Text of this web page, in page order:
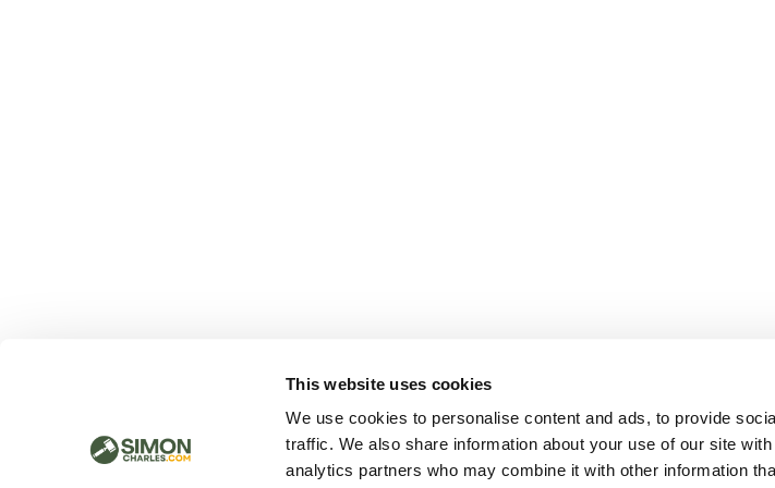
This website uses cookies
We use cookies to personalise content and ads, to provide
traffic. We also share information about your use of our site
analytics partners who may combine it with other information